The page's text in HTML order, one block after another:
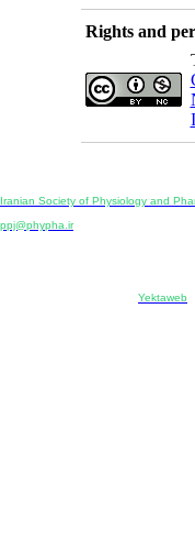
Rights and
Iranian Society of Physiology and
ppj@phypha.ir
Yektaweb